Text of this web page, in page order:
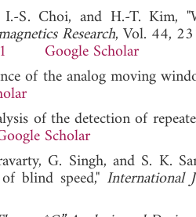
S. Choi, and H.-T. Kim,
Research, Vol. 44,
Google Scholar
of the analog moving
of the detection of
Scholar
G. Singh, and S. K.
blind speed," International